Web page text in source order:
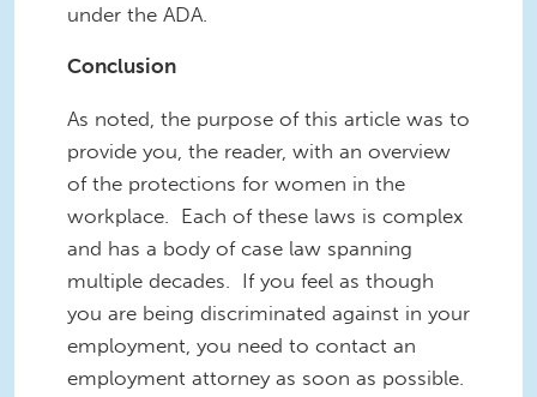
under the ADA.
Conclusion
As noted, the purpose of this article was to
provide you, the reader, with an overview
of the protections for women in the
workplace. Each of these laws is complex
and has a body of case law spanning
multiple decades. If you feel as though
you are being discriminated against in your
employment, you need to contact an
employment attorney as soon as possible.